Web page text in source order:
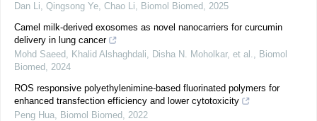
Dan Li, Qingsong Ye, Chao Li, Biomol Biomed, 2025
Camel milk-derived exosomes as novel nanocarriers for curcumin
delivery in lung cancer
Mοhd Saeed, Khalid Alshaghdali, Disha N. Moholkar, et al., Biomol
Biomed, 2024
ROS responsive polyethylenimine-based fluorinated polymers for
enhanced transfection efficiency and lower cytotoxicity
Peng Hua, Biomol Biomed, 2022